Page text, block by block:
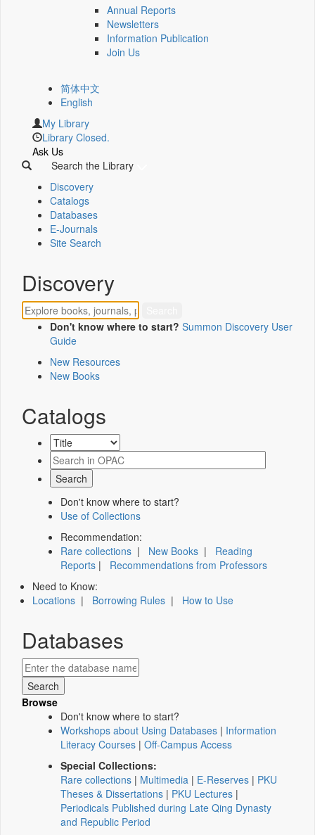
Annual Reports
Newsletters
Information Publication
Join Us
简体中文
English
My Library
Library Closed.
Ask Us
Search the Library
Discovery
Catalogs
Databases
E-Journals
Site Search
Discovery
Don't know where to start? Summon Discovery User
Guide
New Resources
New Books
Catalogs
Don't know where to start?
Use of Collections
Recommendation:
Rare collections | New Books | Reading
Reports | Recommendations from Professors
Need to Know:
Locations | Borrowing Rules | How to Use
Databases
Browse
Don't know where to start?
Workshops about Using Databases | Information
Literacy Courses | Off-Campus Access
Special Collections:
Rare collections | Multimedia | E-Reserves | PKU
Theses & Dissertations | PKU Lectures |
Periodicals Published during Late Qing Dynasty
and Republic Period